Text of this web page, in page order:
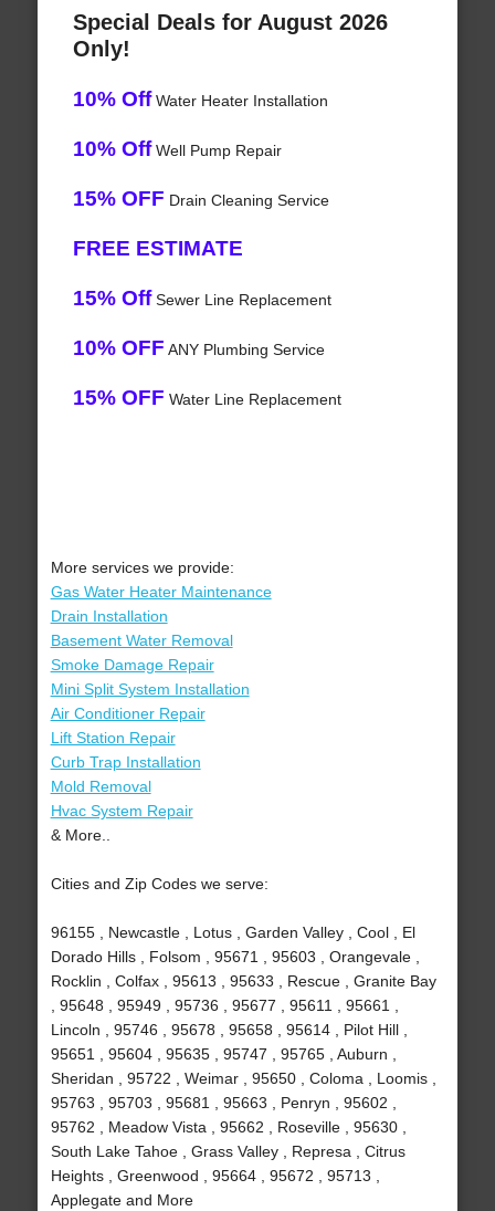
Special Deals for August 2026
Only!
10% OffWater Heater Installation
10% OffWell Pump Repair
15% OFF Drain Cleaning Service
FREE ESTIMATE
15% OffSewer Line Replacement
10% OFF ANY Plumbing Service
15% OFF Water Line Replacement
More services we provide:
Gas Water Heater Maintenance
Drain Installation
Basement Water Removal
Smoke Damage Repair
Mini Split System Installation
Air Conditioner Repair
Lift Station Repair
Curb Trap Installation
Mold Removal
Hvac System Repair
& More..
Cities and Zip Codes we serve:
96155 , Newcastle , Lotus , Garden Valley , Cool , El
Dorado Hills , Folsom , 95671 , 95603 , Orangevale ,
Rocklin , Colfax , 95613 , 95633 , Rescue , Granite Bay
, 95648 , 95949 , 95736 , 95677 , 95611 , 95661 ,
Lincoln , 95746 , 95678 , 95658 , 95614 , Pilot Hill ,
95651 , 95604 , 95635 , 95747 , 95765 , Auburn ,
Sheridan , 95722 , Weimar , 95650 , Coloma , Loomis ,
95763 , 95703 , 95681 , 95663 , Penryn , 95602 ,
95762 , Meadow Vista , 95662 , Roseville , 95630 ,
South Lake Tahoe , Grass Valley , Represa , Citrus
Heights , Greenwood , 95664 , 95672 , 95713 ,
Applegate and More